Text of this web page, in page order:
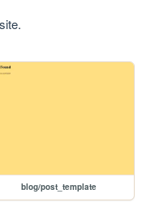
blog/post_template